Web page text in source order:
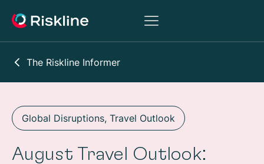
The Riskline Informer
Global Disruptions, Travel Outlook
August Travel Outlook: